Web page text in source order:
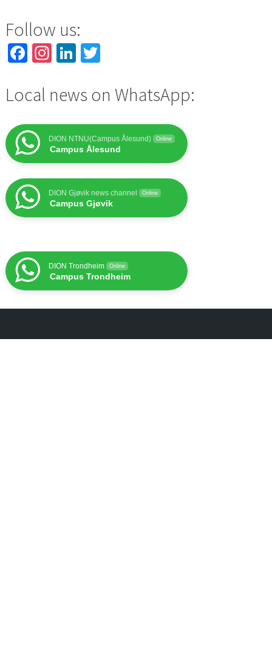
Follow us:
Facebook
Instagram
LinkedIn
Twitter
Local news on WhatsApp:
DION NTNU(Campus Ålesund) Online
Campus Ålesund
DION Gjøvik news channel Online
Campus Gjøvik
DION Trondheim Online
Campus Trondheim